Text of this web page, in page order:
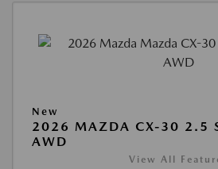
New
2026 MAZDA CX-30 2.5 S
AWD
View All